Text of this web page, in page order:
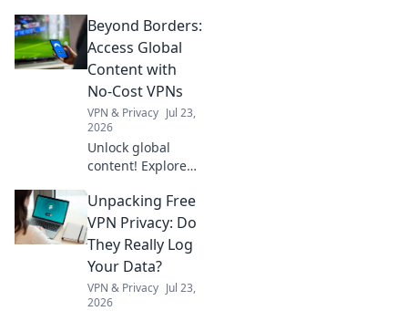
machines. Unleash
your inner
explorer and pedal
like never before!
Beyond Borders:
Access Global
Content with
No-Cost VPNs
VPN & Privacy Jul 23,
2026
Unlock global
content! Explore
bypass geo-
restrictions and
access any
website, anytime.
Unpacking Free
VPN Privacy: Do
They Really Log
Your Data?
VPN & Privacy Jul 23,
2026